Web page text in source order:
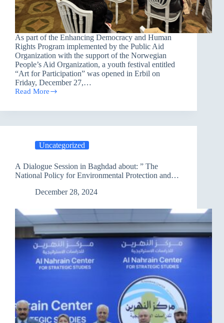
As part of the Enhancing Democracy and Human
Rights Program implemented by the Public Aid
Organization with the support of the Norwegian
People’s Aid Organization, a youth festival entitled
“Art for Participation” was opened in Erbil on
Friday, December 27,…
Read More
PAO
hosting
In
Uncategorized
A Dialogue Session in Baghdad about: ” The
National Policy for Environmental Protection and
December 28, 2024